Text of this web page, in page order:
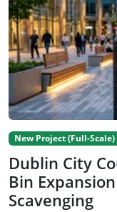
New Project (Full-Scale)
Dublin City
Bin
Scavenging